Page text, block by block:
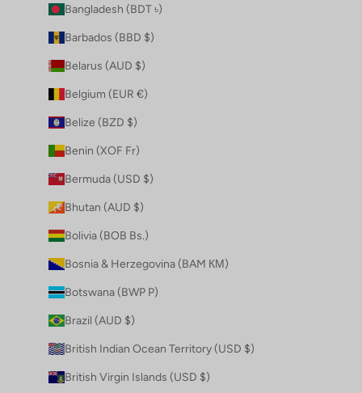
Bangladesh (BDT ৳)
Barbados (BBD $)
Belarus (AUD $)
Belgium (EUR €)
Belize (BZD $)
Benin (XOF Fr)
Bermuda (USD $)
Bhutan (AUD $)
Bolivia (BOB Bs.)
Bosnia & Herzegovina (BAM КМ)
Botswana (BWP P)
Brazil (AUD $)
British Indian Ocean Territory (USD $)
British Virgin Islands (USD $)